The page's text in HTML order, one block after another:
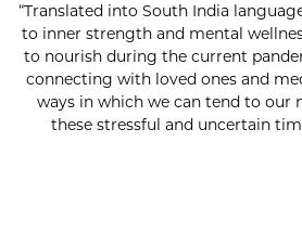
“Translated into South India
to inner strength and mental
to nourish during the current
connecting with loved ones and
ways in which we can tend to our
these stressful and uncertain